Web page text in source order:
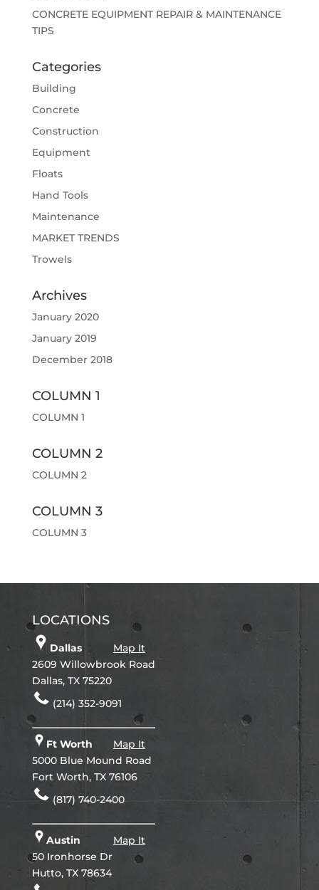
CONCRETE EQUIPMENT REPAIR & MAINTENANCE
TIPS
Categories
Building
Concrete
Construction
Equipment
Floats
Hand Tools
Maintenance
MARKET TRENDS
Trowels
Archives
January 2020
January 2019
December 2018
COLUMN 1
COLUMN 1
COLUMN 2
COLUMN 2
COLUMN 3
COLUMN 3
LOCATIONS
Dallas
Map It
2609 Willowbrook Road
Dallas, TX 75220
(214) 352-9091
Ft Worth
Map It
5000 Blue Mound Road
Fort Worth, TX 76106
(817) 740-2400
Austin
Map It
50 Ironhorse Dr
Hutto, TX 78634